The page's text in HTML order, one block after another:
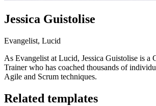
Jessica Guistolise
Evangelist, Lucid
As Evangelist at Lucid, Jessica Guistolise is a
Trainer who has coached thousands of
Agile and Scrum techniques.
Related templates